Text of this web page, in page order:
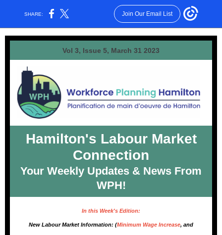
SHARE: Join Our Email List
Vol 3, Issue 5, March 31 2023
Hamilton's Labour Market
Connection
Your Weekly Updates & News From
WPH!
In this Week's Edition:
New Labour Market Information: (Minimum Wage Increase, and